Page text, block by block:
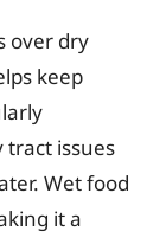
over dry
keep
issues
Wet food
it a